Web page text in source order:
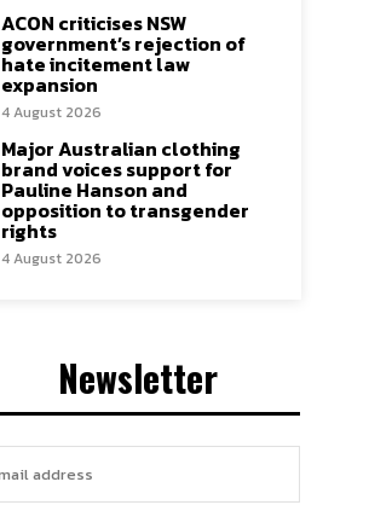
ACON criticises NSW
government’s rejection of
hate incitement law
expansion
4 August 2026
Major Australian clothing
brand voices support for
Pauline Hanson and
opposition to transgender
rights
4 August 2026
Newsletter